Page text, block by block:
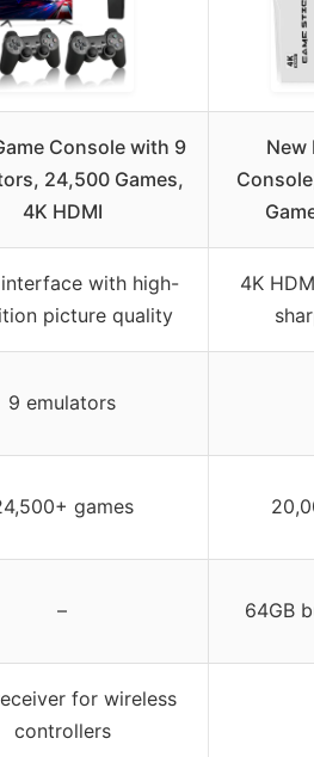
Console with 9
24,500 Games,
4K HDMI
New
with high-
picture quality
4K
9 emulators
games
– 64GB
for wireless
controllers